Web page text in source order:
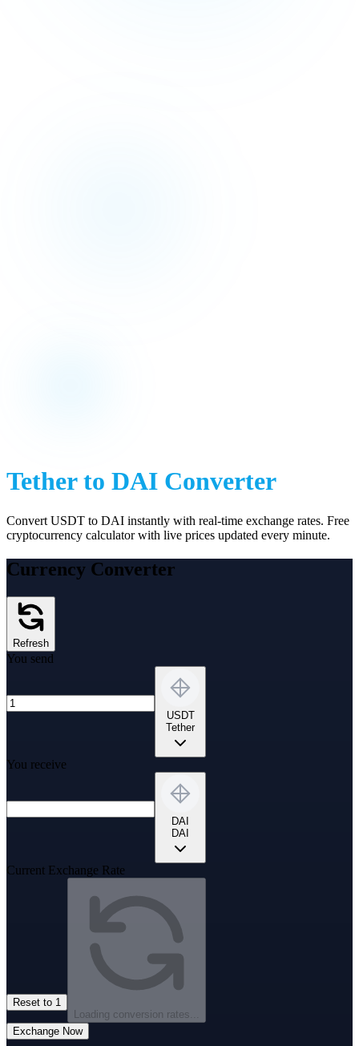
Tetherto DAI Converter
Convert USDT to DAI instantly with real-time exchange rates. Free
cryptocurrency calculator with live prices updated every minute.
Currency Converter
Refresh
You send
USDT
Tether
You receive
DAI
DAI
Current Exchange Rate
Reset to 1
Loading conversion rates...
Exchange Now